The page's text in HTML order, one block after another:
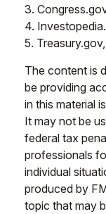
3.
4.
5.
The content is
be providing
in this material
It may not be
federal tax
professionals
individual
produced by
topic that may